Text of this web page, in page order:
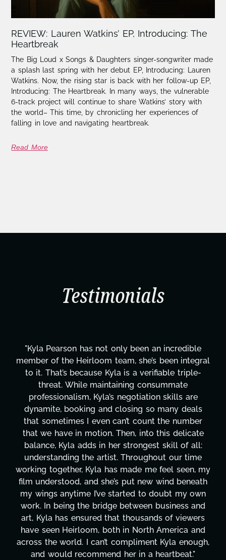
REVIEW: Lauren Watkins’ EP, Introducing: The
Heartbreak
The Big Loud x Songs & Daughters singer-songwriter made
a splash last spring with her debut EP, Introducing: Lauren
Watkins. Now, the rising star is back with her follow-up EP,
Introducing: The Heartbreak. ⁠In many ways, the vulnerable
6-track project will continue to share Watkins’ story with
the world– This time, by chronicling her experiences of
falling in love and navigating heartbreak.
Read More
Testimonials
my
"Kyla has been an absolute gem since joining
project. From tackling countless
design, research, outreach, website
transcripts, and licensing—to overcoming
technical issues and pulling off all-nighters,
has been a powerhouse. Not only has she
tirelessly on What's Next?, but she's also
balancing three other projects with our
Her flexibility, attention to detail, and work
are truly second to none. Her commitment
these past two months alone has been
changing, lifting a massive load off our
It's amazing how many things we needed
moment's notice and she was able to deliver.
honestly can't say we've worked with
more selfless. We are just overwhelmed
gratitude! Here's to you, Kyla! This journey
wouldn't be the same without you."